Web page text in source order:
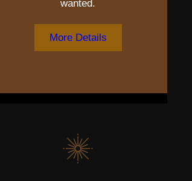
wanted.
More Details